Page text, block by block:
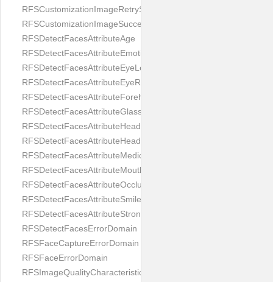
RFSCustomizationImageRetryScreenHintSubject
RFSCustomizationImageSuccessScreenImage
RFSDetectFacesAttributeAge
RFSDetectFacesAttributeEmotion
RFSDetectFacesAttributeEyeLeft
RFSDetectFacesAttributeEyeRight
RFSDetectFacesAttributeForeheadCovering
RFSDetectFacesAttributeGlasses
RFSDetectFacesAttributeHeadCovering
RFSDetectFacesAttributeHeadphones
RFSDetectFacesAttributeMedicalMask
RFSDetectFacesAttributeMouth
RFSDetectFacesAttributeOcclusion
RFSDetectFacesAttributeSmile
RFSDetectFacesAttributeStrongMakeup
RFSDetectFacesErrorDomain
RFSFaceCaptureErrorDomain
RFSFaceErrorDomain
RFSImageQualityCharacteristicNameArtFace